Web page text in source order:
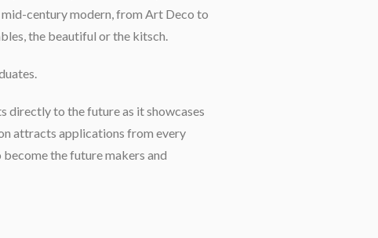
century modern, from Art Deco to
the beautiful or the kitsch.
directly to the future as it showcases
attracts applications from every
the future makers and